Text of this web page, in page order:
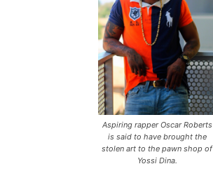
Aspiring rapper Oscar Roberts
is said to have brought the
stolen art to the pawn shop of
Yossi Dina.